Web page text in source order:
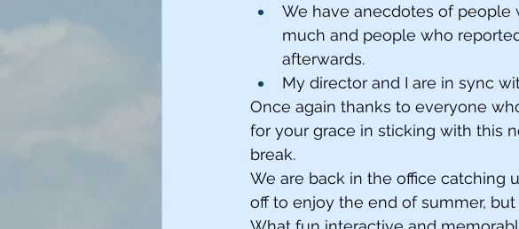
We have anecdotes of people
much and people who
afterwards.
My director and I are in sync
Once again thanks to everyone
for your grace in sticking with this
break.
We are back in the office catching
off to enjoy the end of summer,